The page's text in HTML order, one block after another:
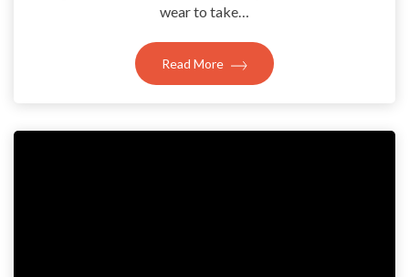
wear to take…
Read More